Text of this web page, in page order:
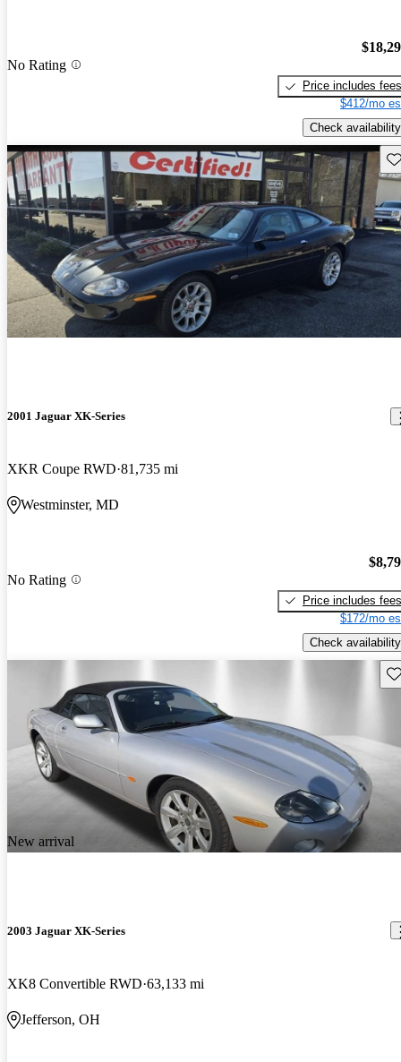
No Rating
Price includes fees
$412/mo
Check availability
2001 Jaguar XK-Series
XKR Coupe RWD 81,735 mi
Westminster, MD
No Rating
Price includes fees
$172/mo
Check availability
New arrival
2003 Jaguar XK-Series
XK8 Convertible RWD 63,133 mi
Jefferson, OH